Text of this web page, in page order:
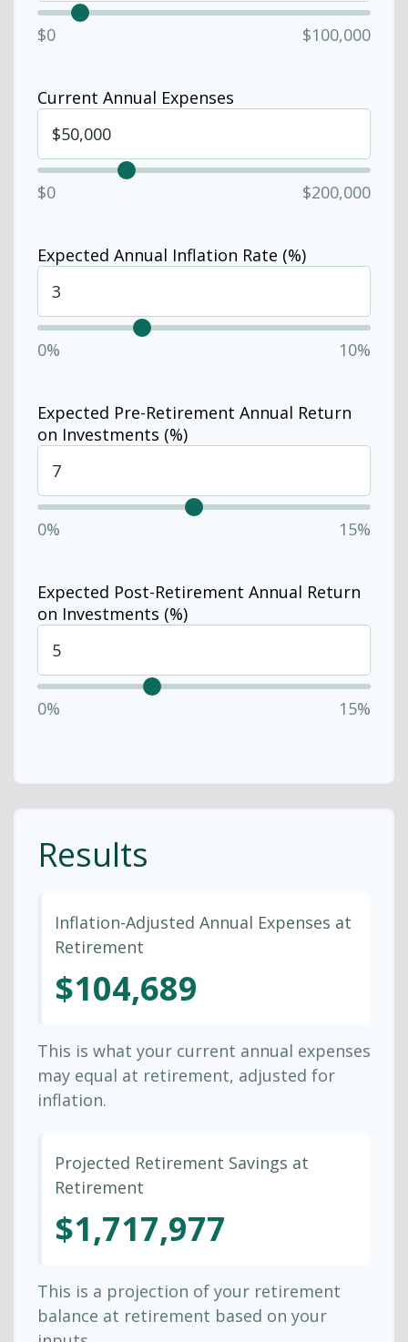
$0 $100,000
Current Annual Expenses
$0 $200,000
Expected Annual Inflation Rate (%)
0% 10%
Expected Pre-Retirement Annual Return
on Investments (%)
0% 15%
Expected Post-Retirement Annual Return
on Investments (%)
0% 15%
Results
Inflation-Adjusted Annual Expenses at
Retirement
$104,689
This is what your current annual expenses
may equal at retirement, adjusted for
inflation.
Projected Retirement Savings at
Retirement
$1,717,977
This is a projection of your retirement
balance at retirement based on your